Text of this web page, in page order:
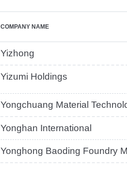
COMPANY NAME
Yizhong
Yizumi Holdings
Yongchuang Material
Yonghan International
Yonghong Baoding Foundry